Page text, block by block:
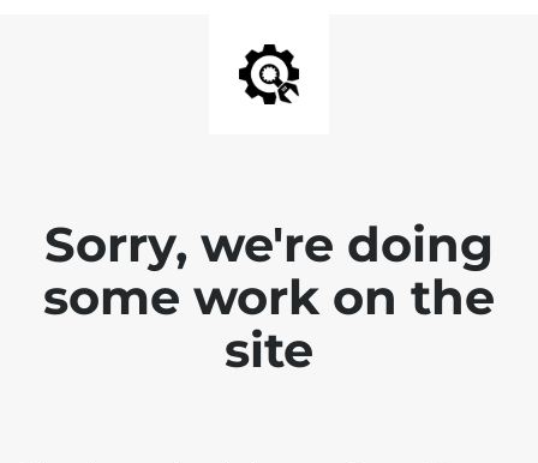
Sorry, we're doing
some work on the
site